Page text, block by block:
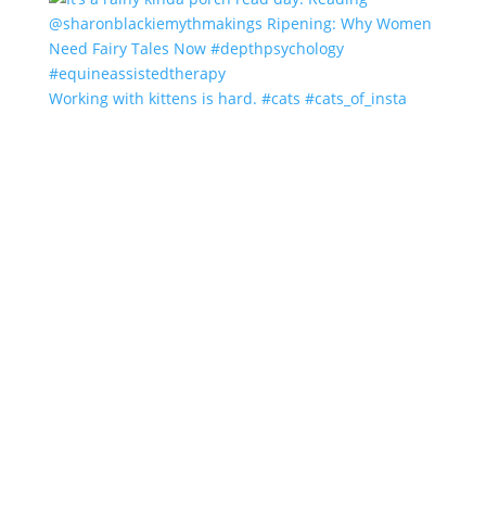
Working with kittens is hard. #cats #cats_of_insta